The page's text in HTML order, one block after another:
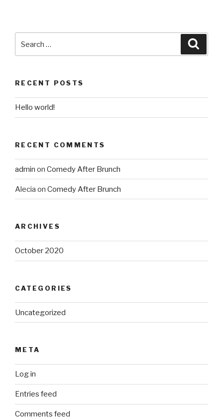
RECENT POSTS
Hello world!
RECENT COMMENTS
admin on Comedy After Brunch
Alecia on Comedy After Brunch
ARCHIVES
October 2020
CATEGORIES
Uncategorized
META
Log in
Entries feed
Comments feed